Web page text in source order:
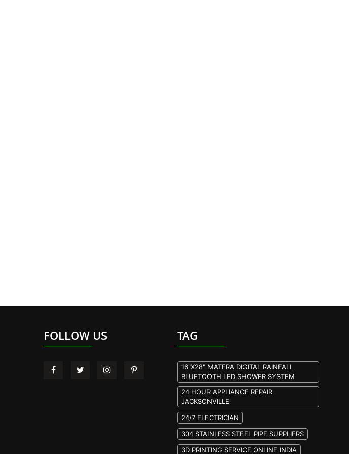
FOLLOW US TAG
16"X28" MATERA DIGITAL RAINFALL
BLUETOOTH LED SHOWER SYSTEM
24 HOUR APPLIANCE REPAIR
JACKSONVILLE
24/7 ELECTRICIAN
304 STAINLESS STEEL PIPE SUPPLIERS
3D PRINTING SERVICE ONLINE INDIA